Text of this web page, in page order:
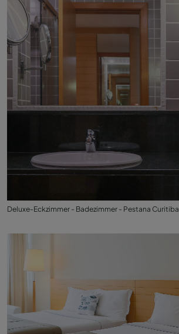
Deluxe-Eckzimmer - Badezimmer - Pestana Curitiba